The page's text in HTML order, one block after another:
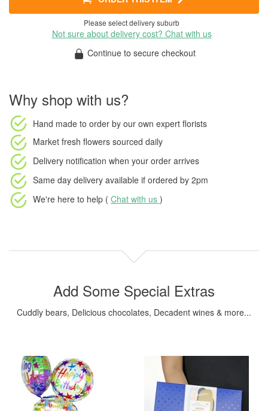
Please select delivery suburb
Not sure about delivery cost? Chat with us
Continue to secure checkout
Why shop with us?
Hand made to order by our own expert florists
Market fresh flowers sourced daily
Delivery notification when your order arrives
Same day delivery available if ordered by 2pm
We're here to help ( Chat with us )
Add Some Special Extras
Cuddly bears, Delicious chocolates, Decadent wines & more...